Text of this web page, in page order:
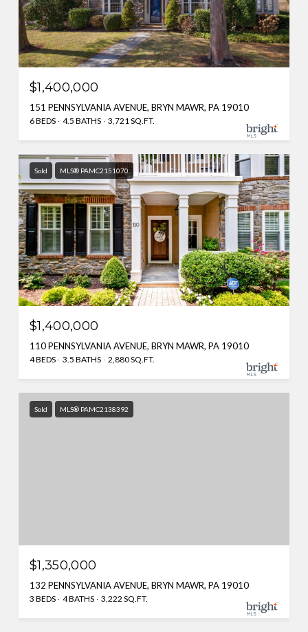
$1,400,000
151 PENNSYLVANIA AVENUE, BRYN MAWR, PA 19010
6 BEDS 4.5 BATHS 3,721 SQ.FT.
Sold MLS® PAMC2151070
$1,400,000
110 PENNSYLVANIA AVENUE, BRYN MAWR, PA 19010
4 BEDS 3.5 BATHS 2,880 SQ.FT.
Sold MLS® PAMC2138392
$1,350,000
132 PENNSYLVANIA AVENUE, BRYN MAWR, PA 19010
3 BEDS 4 BATHS 3,222 SQ.FT.